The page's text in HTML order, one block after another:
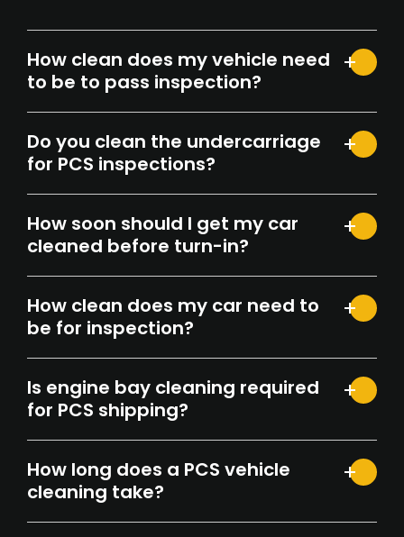
How clean does my vehicle need
to be to pass inspection?
Do you clean the undercarriage
for PCS inspections?
How soon should I get my car
cleaned before turn-in?
How clean does my car need to
be for inspection?
Is engine bay cleaning required
for PCS shipping?
How long does a PCS vehicle
cleaning take?